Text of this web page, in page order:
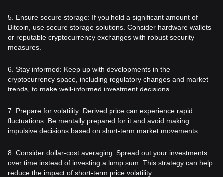
5. Ensure secure storage: If you hold a significant amount of
Bitcoin, use secure storage solutions. Consider hardware wallets
or reputable cryptocurrency exchanges with robust security
measures.
6. Stay informed: Keep up with developments in the
cryptocurrency space, including regulatory changes and market
trends, to make well-informed investment decisions.
7. Prepare for volatility: Derived price can experience rapid
fluctuations. Be mentally prepared for it and avoid making
impulsive decisions based on short-term market movements.
8. Consider dollar-cost averaging: Spread out your investments
over time instead of investing a lump sum. This strategy can help
reduce the impact of short-term price volatility.